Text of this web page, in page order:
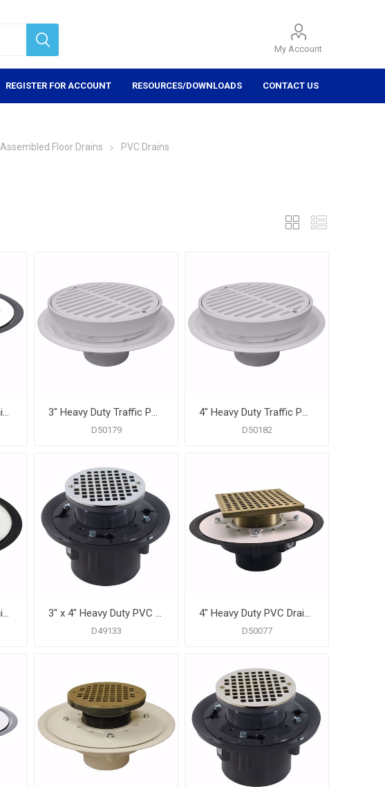
My Account
REGISTER FOR ACCOUNT RESOURCES/DOWNLOADS CONTACT US
Assembled Floor Drains PVC Drains
3" Heavy Duty PVC Drain Base with 3-1/2" Metal Spud and 6" Nickel Bronze Strainer 3" Heavy Duty Traffic PVC Floor Drain with Full Plastic Grate and Ring
D50179
4" Heavy Duty Traffic PVC Floor Drain with Full Plastic Grate and Ring and Plastic Debris Bucket
D50182
3" Heavy Duty PVC Drain Base with 3-1/2" Plastic Spud and 6" Chrome Plated Strainer 3" x 4" Heavy Duty PVC Drain Base with 3-1/2" Plastic Spud and 5" Chrome Plated Strainer
D49133
4" Heavy Duty PVC Drain Base with 3-1/2" Metal Spud and 6" Nickel Bronze Strainer
D50077